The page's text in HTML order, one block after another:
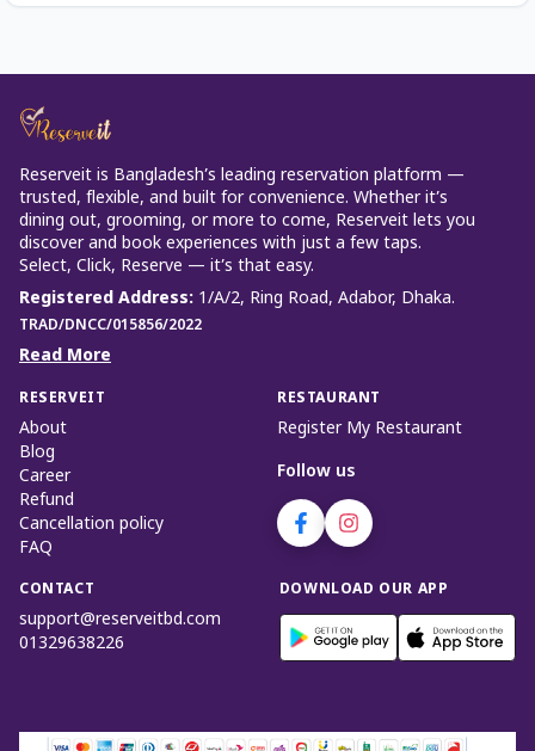
Reserveit is Bangladesh’s leading reservation platform —
trusted, flexible, and built for convenience. Whether it’s
dining out, grooming, or more to come, Reserveit lets you
discover and book experiences with just a few taps.
Select, Click, Reserve — it’s that easy.
Registered Address: 1/A/2, Ring Road, Adabor, Dhaka.
TRAD/DNCC/015856/2022
Read More
RESERVEIT
About
Blog
Career
Refund
Cancellation policy
FAQ
RESTAURANT
Register My Restaurant
Follow us
CONTACT
support@reserveitbd.com
01329638226
DOWNLOAD OUR APP